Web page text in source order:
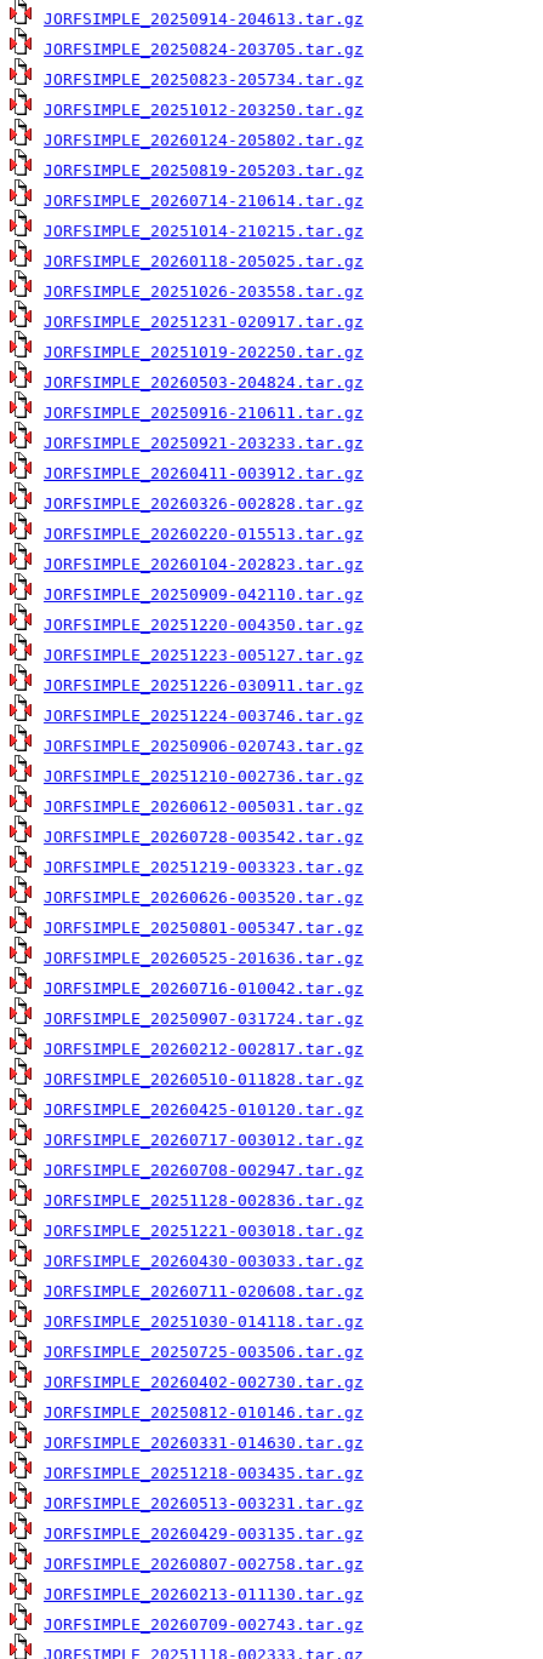
JORFSIMPLE_20250914-204613.tar.gz
JORFSIMPLE_20250824-203705.tar.gz
JORFSIMPLE_20250823-205734.tar.gz
JORFSIMPLE_20251012-203250.tar.gz
JORFSIMPLE_20260124-205802.tar.gz
JORFSIMPLE_20250819-205203.tar.gz
JORFSIMPLE_20260714-210614.tar.gz
JORFSIMPLE_20251014-210215.tar.gz
JORFSIMPLE_20260118-205025.tar.gz
JORFSIMPLE_20251026-203558.tar.gz
JORFSIMPLE_20251231-020917.tar.gz
JORFSIMPLE_20251019-202250.tar.gz
JORFSIMPLE_20260503-204824.tar.gz
JORFSIMPLE_20250916-210611.tar.gz
JORFSIMPLE_20250921-203233.tar.gz
JORFSIMPLE_20260411-003912.tar.gz
JORFSIMPLE_20260326-002828.tar.gz
JORFSIMPLE_20260220-015513.tar.gz
JORFSIMPLE_20260104-202823.tar.gz
JORFSIMPLE_20250909-042110.tar.gz
JORFSIMPLE_20251220-004350.tar.gz
JORFSIMPLE_20251223-005127.tar.gz
JORFSIMPLE_20251226-030911.tar.gz
JORFSIMPLE_20251224-003746.tar.gz
JORFSIMPLE_20250906-020743.tar.gz
JORFSIMPLE_20251210-002736.tar.gz
JORFSIMPLE_20260612-005031.tar.gz
JORFSIMPLE_20260728-003542.tar.gz
JORFSIMPLE_20251219-003323.tar.gz
JORFSIMPLE_20260626-003520.tar.gz
JORFSIMPLE_20250801-005347.tar.gz
JORFSIMPLE_20260525-201636.tar.gz
JORFSIMPLE_20260716-010042.tar.gz
JORFSIMPLE_20250907-031724.tar.gz
JORFSIMPLE_20260212-002817.tar.gz
JORFSIMPLE_20260510-011828.tar.gz
JORFSIMPLE_20260425-010120.tar.gz
JORFSIMPLE_20260717-003012.tar.gz
JORFSIMPLE_20260708-002947.tar.gz
JORFSIMPLE_20251128-002836.tar.gz
JORFSIMPLE_20251221-003018.tar.gz
JORFSIMPLE_20260430-003033.tar.gz
JORFSIMPLE_20260711-020608.tar.gz
JORFSIMPLE_20251030-014118.tar.gz
JORFSIMPLE_20250725-003506.tar.gz
JORFSIMPLE_20260402-002730.tar.gz
JORFSIMPLE_20250812-010146.tar.gz
JORFSIMPLE_20260331-014630.tar.gz
JORFSIMPLE_20251218-003435.tar.gz
JORFSIMPLE_20260513-003231.tar.gz
JORFSIMPLE_20260429-003135.tar.gz
JORFSIMPLE_20260807-002758.tar.gz
JORFSIMPLE_20260213-011130.tar.gz
JORFSIMPLE_20260709-002743.tar.gz
JORFSIMPLE_20251118-002333.tar.gz